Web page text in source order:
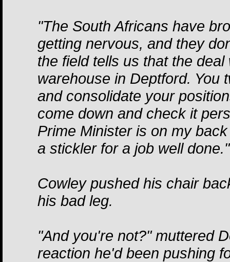
"The South Africans have
getting nervous, and they
the field tells us that the
warehouse in Deptford. You
and consolidate your
come down and check it
Prime Minister is on my
a stickler for a job well done."
Cowley pushed his chair
his bad leg.
"And you're not?" muttered
reaction he'd been pushing